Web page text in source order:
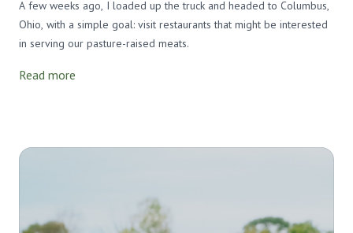
A few weeks ago, I loaded up the truck and headed to Columbus,
Ohio, with a simple goal: visit restaurants that might be interested
in serving our pasture-raised meats.
Read more